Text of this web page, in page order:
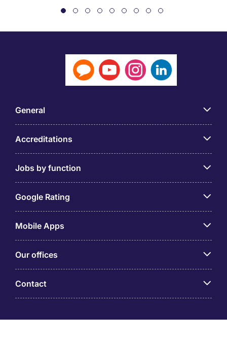
General
Accreditations
Jobs by function
Google Rating
Mobile Apps
Our offices
Contact